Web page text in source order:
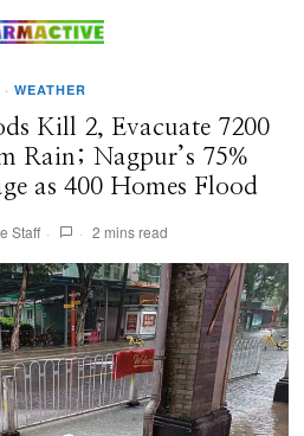
· WEATHER
Kill 2, Evacuate 7200
Rain; Nagpur’s 75%
as 400 Homes Flood
Staff 2 mins read